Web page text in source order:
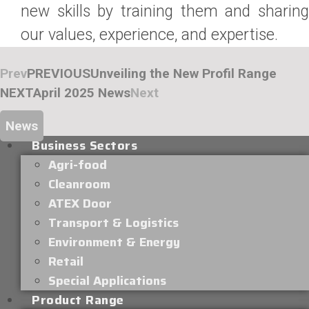
new skills by training them and sharing
our values, experience, and expertise.
PrevPREVIOUSUnveiling the New Profil Range
NEXTApril 2025 NewsNext
News
Business Sectors
Agri-food
Cleanroom
ATEX Door
Transport & Logistics
Environment & Energy
Retail
Special Applications
Product Range